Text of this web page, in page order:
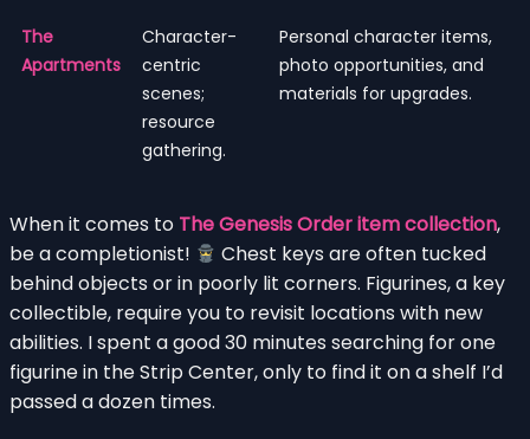
The
Apartments
Character-
centric
scenes;
resource
gathering.
Personal character items,
photo opportunities, and
materials for upgrades.
When it comes to The Genesis Order item collection,
be a completionist!
Chest keys are often tucked
behind objects or in poorly lit corners. Figurines, a key
collectible, require you to revisit locations with new
abilities. I spent a good 30 minutes searching for one
figurine in the Strip Center, only to find it on a shelf I’d
passed a dozen times.